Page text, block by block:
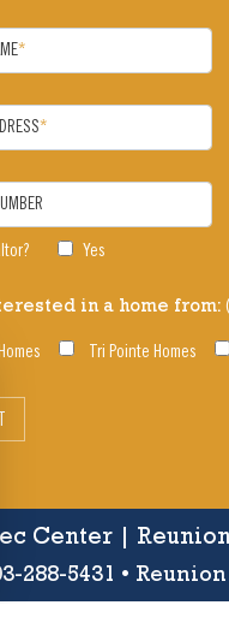
*
*
Yes
in a home from:
Tri Pointe Homes
Center |
288-5431 •